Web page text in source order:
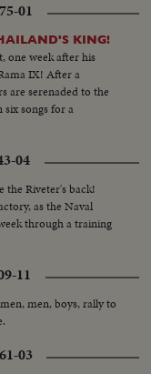
"I shall return."
of the Japanese
After his duty
sequence of the
accorded a returning
his life - or that of
its poetic quotation,
MacArthur will never
01
KING!
one week after his
IX! After a
are serenaded to the
six songs for a
04
the Riveter's back!
as the Naval
through a training
11
men, boys, rally to
03